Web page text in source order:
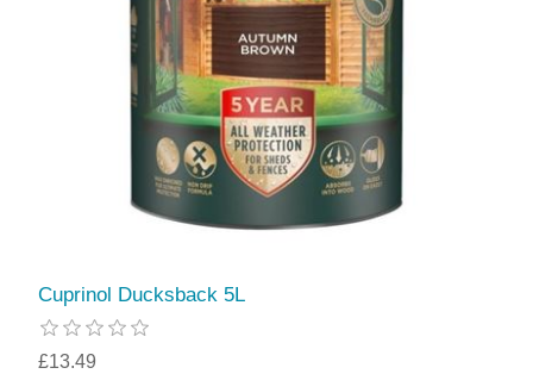
Cuprinol Ducksback 5L
£13.49